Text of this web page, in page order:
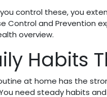
control these, you
Control and Prevention
overview.
Habits
at home has the
need steady habits